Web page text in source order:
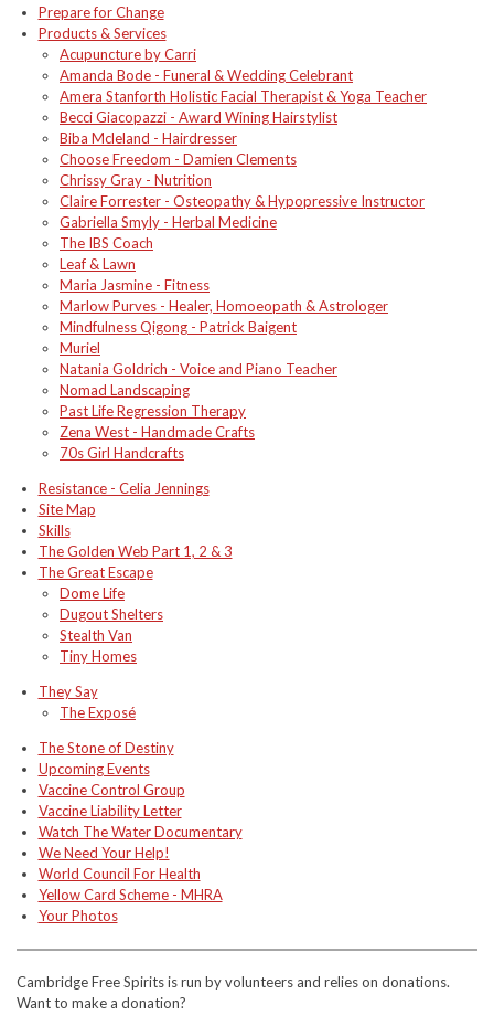
Prepare for Change
Products & Services
Acupuncture by Carri
Amanda Bode - Funeral & Wedding Celebrant
Amera Stanforth Holistic Facial Therapist & Yoga Teacher
Becci Giacopazzi - Award Wining Hairstylist
Biba Mcleland - Hairdresser
Choose Freedom - Damien Clements
Chrissy Gray - Nutrition
Claire Forrester - Osteopathy & Hypopressive Instructor
Gabriella Smyly - Herbal Medicine
The IBS Coach
Leaf & Lawn
Maria Jasmine - Fitness
Marlow Purves - Healer, Homoeopath & Astrologer
Mindfulness Qigong - Patrick Baigent
Muriel
Natania Goldrich - Voice and Piano Teacher
Nomad Landscaping
Past Life Regression Therapy
Zena West - Handmade Crafts
70s Girl Handcrafts
Resistance - Celia Jennings
Site Map
Skills
The Golden Web Part 1, 2 & 3
The Great Escape
Dome Life
Dugout Shelters
Stealth Van
Tiny Homes
They Say
The Exposé
The Stone of Destiny
Upcoming Events
Vaccine Control Group
Vaccine Liability Letter
Watch The Water Documentary
We Need Your Help!
World Council For Health
Yellow Card Scheme - MHRA
Your Photos
Cambridge Free Spirits is run by volunteers and relies on donations.
Want to make a donation?